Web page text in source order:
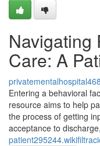
Navigating
Care: A
Entering a behavioral
resource aims to help
the process of getting
acceptance to discharge,